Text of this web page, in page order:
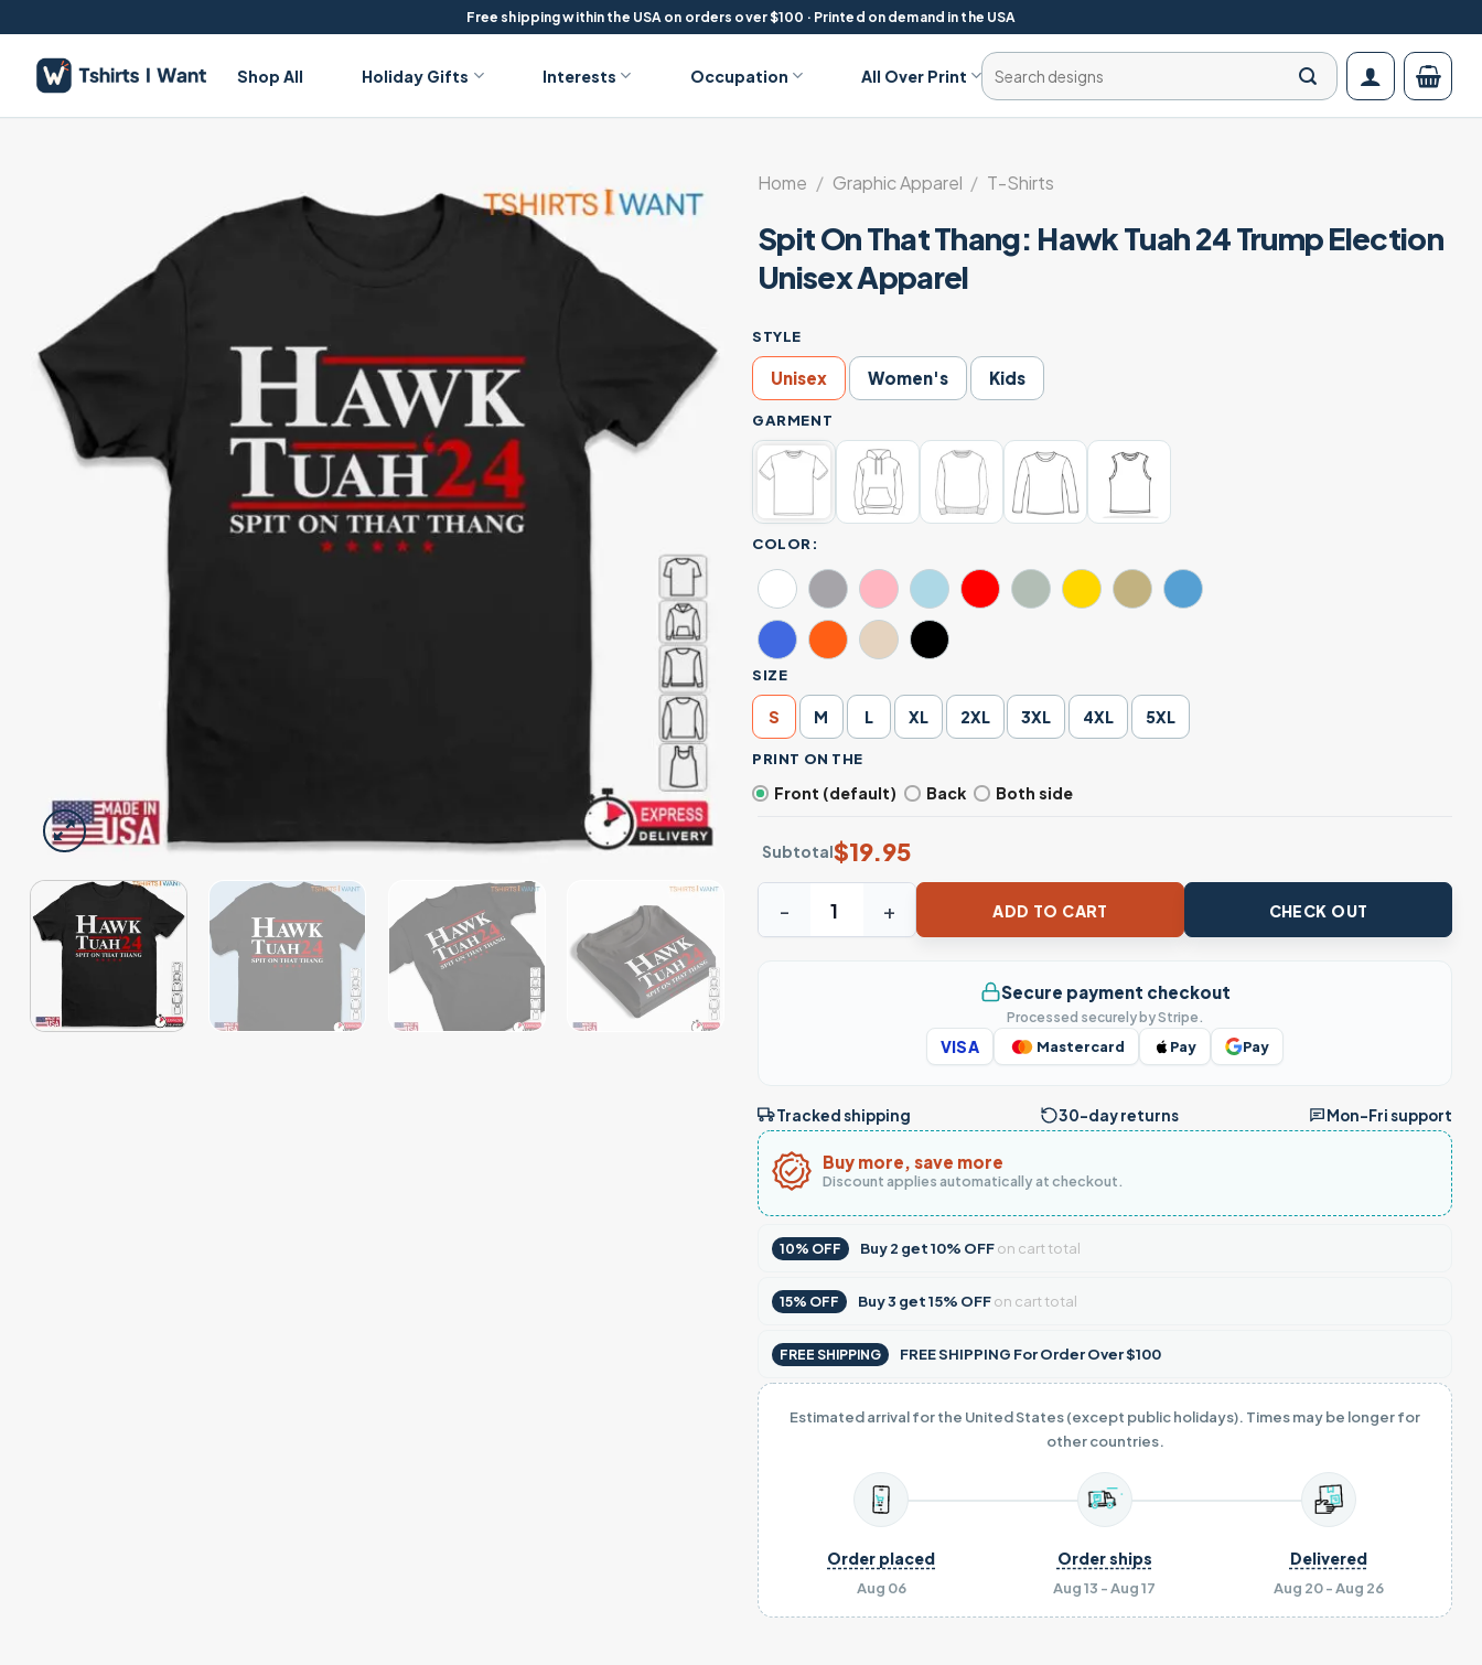
to
content
Free shipping within the USA on orders over $100 · Printed on demand in the USA
Shop All Holiday Gifts Interests Occupation All Over Print
Search
for:
Home / Graphic Apparel / T-Shirts
Spit On That Thang: Hawk Tuah 24 Trump Election
Unisex Apparel
STYLE
Unisex Women's Kids
GARMENT
COLOR:
SIZE
S M L XL 2XL 3XL 4XL 5XL
PRINT ON THE
Front (default) Back Both side
Subtotal$19.95
ADD TO CART CHECK OUT
Secure payment checkout
Processed securely by Stripe.
VISA Mastercard Pay Pay
Tracked shipping 30-day returns Mon–Fri support
Buy more, save more
Discount applies automatically at checkout.
10% OFF Buy2 get10% OFFon cart total
15% OFF Buy3 get15% OFFon cart total
FREE SHIPPING FREE SHIPPING For Order Over $100
Estimated arrival for the United States (except public holidays). Times may be longer for
other countries.
Aug 06
Order placed
Aug 13 - Aug 17
Order ships
Aug 20 - Aug 26
Delivered